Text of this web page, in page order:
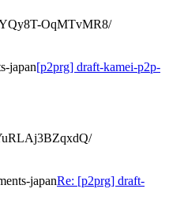
OqMTvMR8/
japan[p2prg] draft-kamei-p2p-
japanRe: [p2prg] draft-